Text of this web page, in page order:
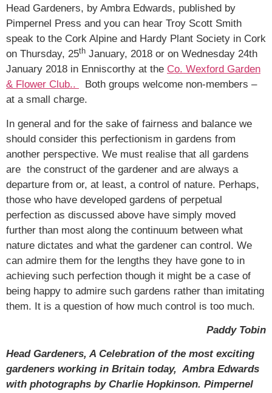
Head Gardeners, by Ambra Edwards, published by
Pimpernel Press and you can hear Troy Scott Smith
speak to the Cork Alpine and Hardy Plant Society in Cork
on Thursday, 25th January, 2018 or on Wednesday 24th
January 2018 in Enniscorthy at the Co. Wexford Garden
& Flower Club..
Both groups welcome non-members –
at a small charge.
In general and for the sake of fairness and balance we
should consider this perfectionism in gardens from
another perspective. We must realise that all gardens
are the construct of the gardener and are always a
departure from or, at least, a control of nature. Perhaps,
those who have developed gardens of perpetual
perfection as discussed above have simply moved
further than most along the continuum between what
nature dictates and what the gardener can control. We
can admire them for the lengths they have gone to in
achieving such perfection though it might be a case of
being happy to admire such gardens rather than imitating
them. It is a question of how much control is too much.
Paddy Tobin
Head Gardeners, A Celebration of the most exciting
gardeners working in Britain today, Ambra Edwards
with photographs by Charlie Hopkinson. Pimpernel